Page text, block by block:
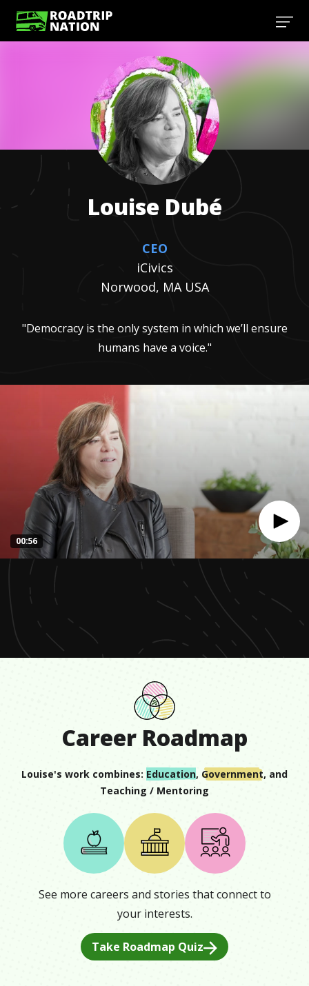
seconds
00:56
Louise Dubé
CEO
iCivics
Norwood, MA USA
"Democracy is the only system in which we’ll ensure
humans have a voice."
Career Roadmap
Louise's work combines: Education, Government, and
Teaching / Mentoring
See more careers and stories that connect to
your interests.
Take Roadmap Quiz